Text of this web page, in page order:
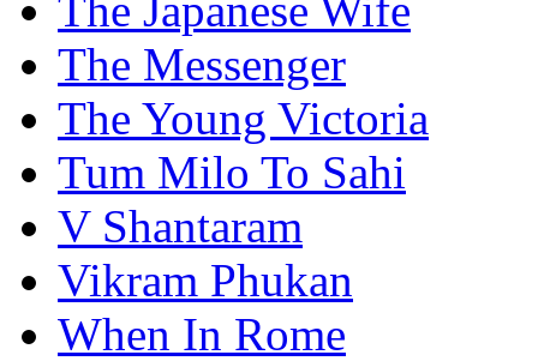
The Messenger
The Young Victoria
Tum Milo To Sahi
V Shantaram
Vikram Phukan
When In Rome